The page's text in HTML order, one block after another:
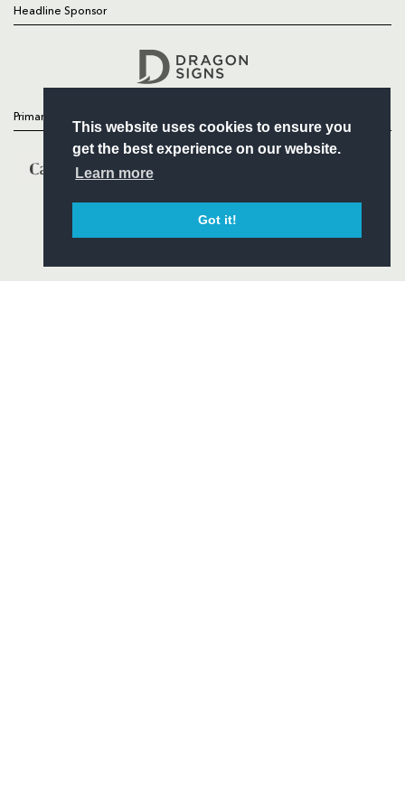
This website uses cookies to ensure you
get the best experience on our website.
Learn more
Got it!
Headline Sponsor
Primary Partners
Follow